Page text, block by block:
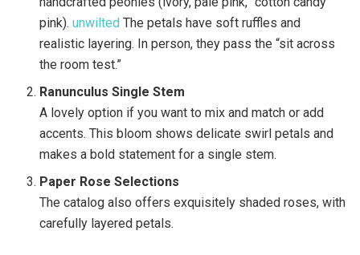
pink).unwilted The petals have soft ruffles and
realistic layering. In person, they pass the “sit across
the room test.”
Ranunculus Single Stem
A lovely option if you want to mix and match or add
accents. This bloom shows delicate swirl petals and
makes a bold statement for a single stem.
Paper Rose Selections
The catalog also offers exquisitely shaded roses, with
carefully layered petals.